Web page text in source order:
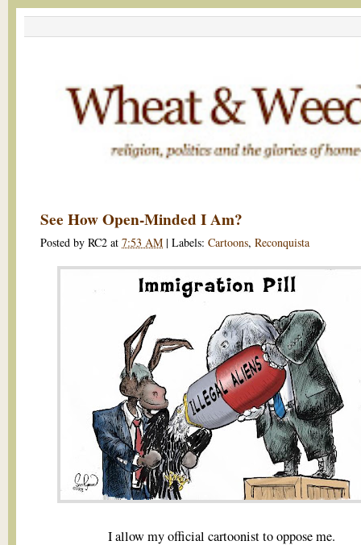
See How Open-Minded I Am?
Posted by RC2 at 7:53 AM | Labels: Cartoons, Reconquista
I allow my official cartoonist to oppose me.